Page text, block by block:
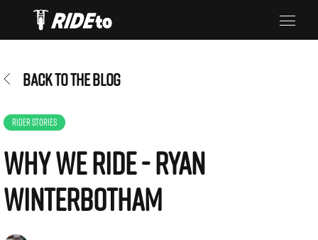
BACK TO THE BLOG
RIDER STORIES
Why We Ride - Ryan
Winterbotham